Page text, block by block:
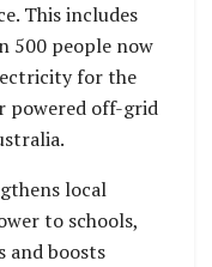
This includes
500 people now
for the
powered off-grid
local
to schools,
and boosts